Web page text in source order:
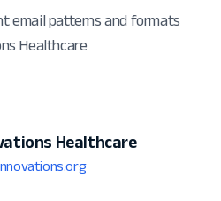
email patterns and formats
Healthcare
Healthcare